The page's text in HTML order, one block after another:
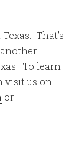
That’s
To learn
visit us on
or